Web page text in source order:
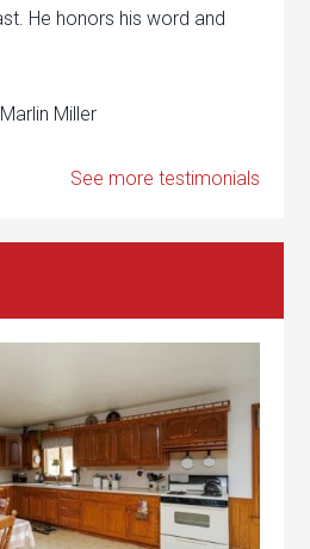
He honors his word and
Miller
See more testimonials